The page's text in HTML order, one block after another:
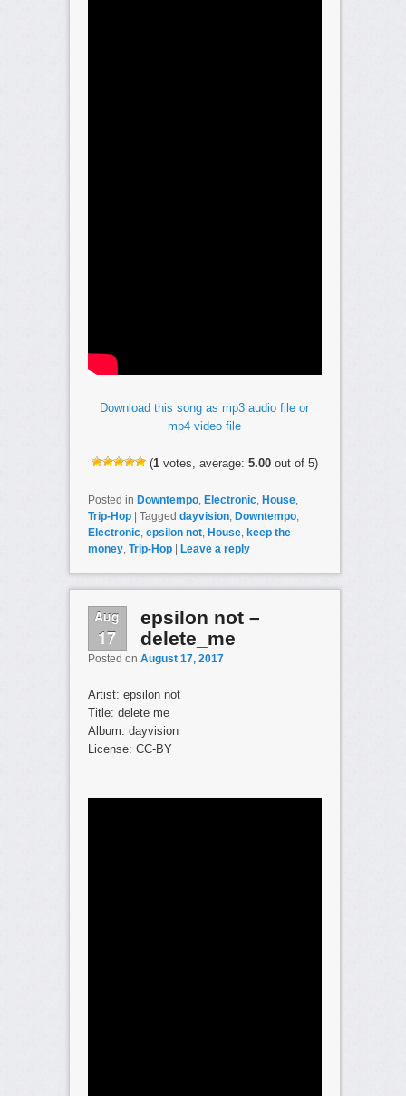
Download this song as mp3 audio file or
mp4 video file
(1votes, average: 5.00out of 5)
Posted in Downtempo, Electronic, House,
Trip-Hop
Tagged dayvision, Downtempo,
Electronic, epsilon not, House, keep the
money, Trip-Hop Leave a reply
Aug
17
epsilon not –
delete_me
Posted on August 17, 2017
Artist: epsilon not
Title: delete me
Album: dayvision
License: CC-BY